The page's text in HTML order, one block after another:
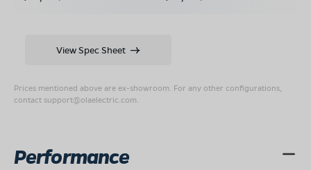
Prices mentioned above are ex-showroom. For any other configurations,
contact support@olaelectric.com
View Spec Sheet
Performance